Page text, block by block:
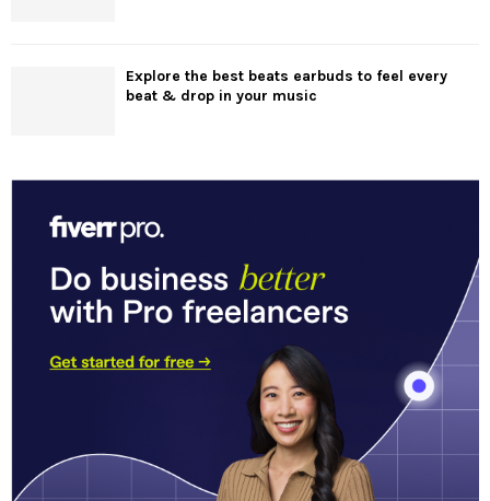
Explore the best beats earbuds to feel every
beat & drop in your music